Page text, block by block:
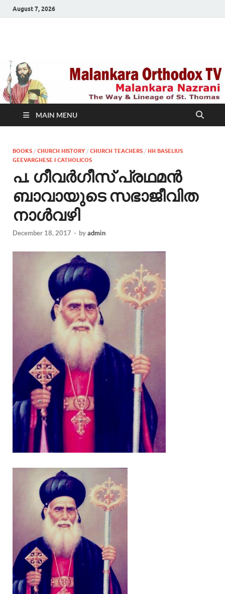
August 7, 2026
TV
MAIN MENU
BOOKS / CHURCH HISTORY / CHURCH TEACHERS / HH BASELIUS
GEEVARGHESE I CATHOLICOS
പ. ഗീവര്‍ഗീസ് പ്രഥമന്‍
ബാവായുടെ സഭാജീവിത
നാള്‍വഴി
December 18, 2017 - byadmin